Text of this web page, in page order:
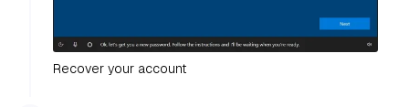
Recover your account